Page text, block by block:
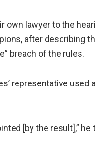
own lawyer to the
after describing
breach of the rules.
representative used
[by the result],”